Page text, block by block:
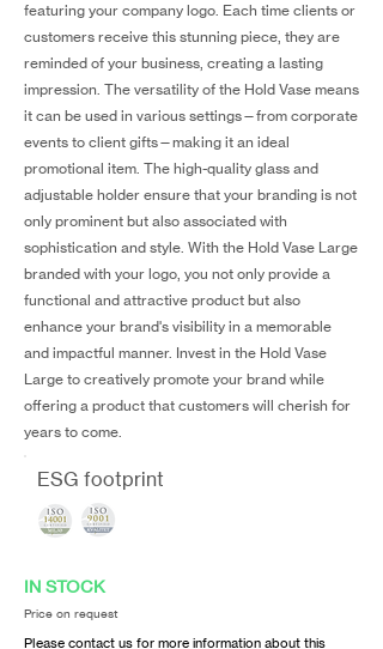
featuring your company logo. Each time clients or
customers receive this stunning piece, they are
reminded of your business, creating a lasting
impression. The versatility of the Hold Vase means
it can be used in various settings—from corporate
events to client gifts—making it an ideal
promotional item. The high-quality glass and
adjustable holder ensure that your branding is not
only prominent but also associated with
sophistication and style. With the Hold Vase Large
branded with your logo, you not only provide a
functional and attractive product but also
enhance your brand's visibility in a memorable
and impactful manner. Invest in the Hold Vase
Large to creatively promote your brand while
offering a product that customers will cherish for
years to come.
ESG footprint
IN STOCK
Price on request
Please contact us for more information about this